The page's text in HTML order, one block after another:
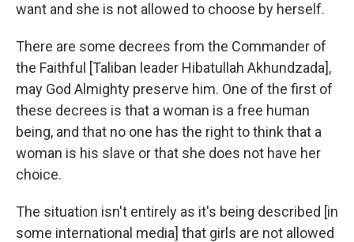
want and she is not allowed to choose by herself.
There are some decrees from the Commander of
the Faithful [Taliban leader Hibatullah Akhundzada],
may God Almighty preserve him. One of the first of
these decrees is that a woman is a free human
being, and that no one has the right to think that a
woman is his slave or that she does not have her
choice.
The situation isn't entirely as it's being described [in
some international media] that girls are not allowed